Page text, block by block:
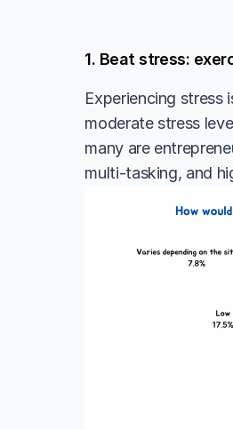
1. Beat stress:
Experiencing stress
moderate stress
many are
multi-tasking, and